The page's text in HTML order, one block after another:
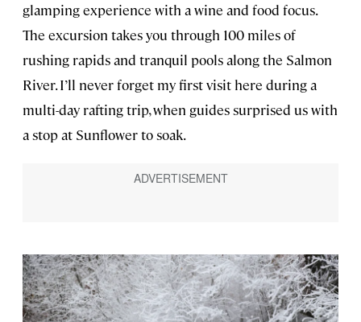
glamping experience with a wine and food focus.
The excursion takes you through 100 miles of
rushing rapids and tranquil pools along the Salmon
River. I’ll never forget my first visit here during a
multi-day rafting trip, when guides surprised us with
a stop at Sunflower to soak.